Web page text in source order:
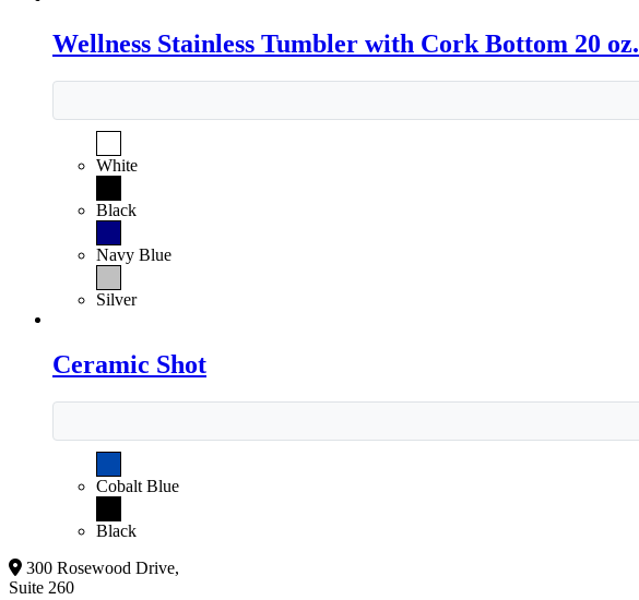
Wellness Stainless Tumbler with Cork Bottom 20 oz.
White
Black
Navy Blue
Silver
Ceramic Shot
Cobalt Blue
Black
300 Rosewood Drive,
Suite 260